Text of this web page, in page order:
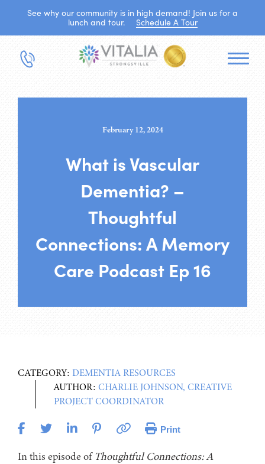
See why our community is in high demand! Join us for a
lunch and tour.
Schedule A Tour
February 12, 2024
What is Vascular
Dementia? –
Thoughtful
Connections: A Memory
Care Podcast Ep 16
CATEGORY: DEMENTIA RESOURCES
AUTHOR: CHARLIE JOHNSON, CREATIVE
PROJECT COORDINATOR
Print
In this episode of Thoughtful Connections: A